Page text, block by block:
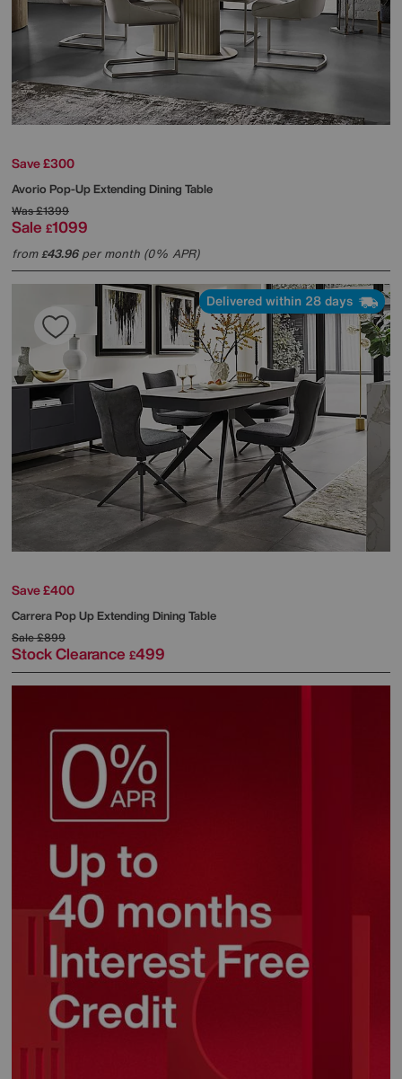
Save £300
Avorio Pop-Up Extending Dining Table
Was£1399
Sale £1099
from£43.96per month (0% APR)
Delivered within 28 days
Save £400
Carrera Pop Up Extending Dining Table
Sale£899
Stock Clearance £499